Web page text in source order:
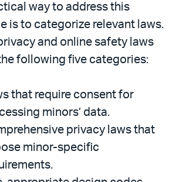
way to address this
is to categorize relevant laws.
and online safety laws
following five categories:
that require consent for
minors’ data.
privacy laws that
minor-specific